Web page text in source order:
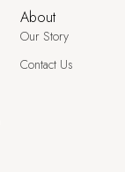
About
Our Story
Contact Us